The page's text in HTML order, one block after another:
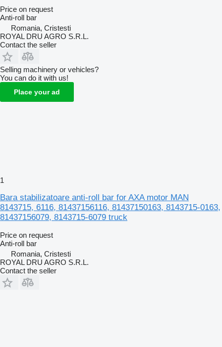
Price on request
Anti-roll bar
Romania, Cristesti
ROYAL DRU AGRO S.R.L.
Contact the seller
Selling machinery or vehicles?
You can do it with us!
Place your ad
1
Bara stabilizatoare anti-roll bar for AXA motor MAN
8143715, 6116, 81437156116, 81437150163, 8143715-0163,
81437156079, 8143715-6079 truck
Price on request
Anti-roll bar
Romania, Cristesti
ROYAL DRU AGRO S.R.L.
Contact the seller